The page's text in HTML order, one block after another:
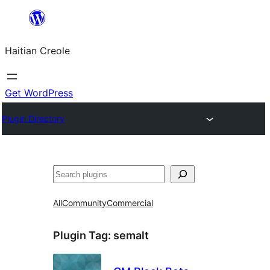
content
Haitian Creole
Get WordPress
Plugin Directory
Search
AllCommunityCommercial
Plugin Tag: semalt